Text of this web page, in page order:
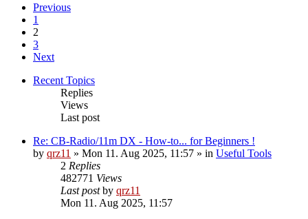
Previous
1
2
3
Next
Recent Topics
Replies
Views
Last post
Re: CB-Radio/11m DX - How-to... for Beginners !
by qrz11 » Mon 11. Aug 2025, 11:57 » in Useful Tools
2 Replies
482771 Views
Last postby qrz11
Mon 11. Aug 2025, 11:57